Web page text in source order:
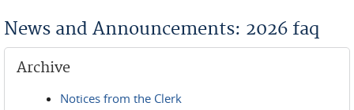
News and Announcements: 2026 faq
Archive
Notices from the Clerk